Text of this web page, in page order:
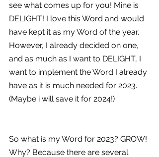
see what comes up for you! Mine is
DELIGHT! I love this Word and would
have kept it as my Word of the year.
However, I already decided on one,
and as much as I want to DELIGHT, I
want to implement the Word I already
have as it is much needed for 2023.
(Maybe i will save it for 2024!)
So what is my Word for 2023? GROW!
Why? Because there are several